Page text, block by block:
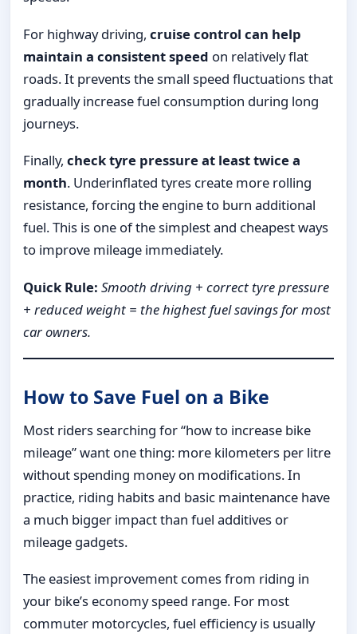
For highway driving, cruise control can help
maintain a consistent speed on relatively flat
roads. It prevents the small speed fluctuations that
gradually increase fuel consumption during long
journeys.
Finally, check tyre pressure at least twice a
month. Underinflated tyres create more rolling
resistance, forcing the engine to burn additional
fuel. This is one of the simplest and cheapest ways
to improve mileage immediately.
Quick Rule: Smooth driving + correct tyre pressure
+ reduced weight = the highest fuel savings for most
car owners.
How to Save Fuel on a Bike
Most riders searching for “how to increase bike
mileage” want one thing: more kilometers per litre
without spending money on modifications. In
practice, riding habits and basic maintenance have
a much bigger impact than fuel additives or
mileage gadgets.
The easiest improvement comes from riding in
your bike’s economy speed range. For most
commuter motorcycles, fuel efficiency is usually